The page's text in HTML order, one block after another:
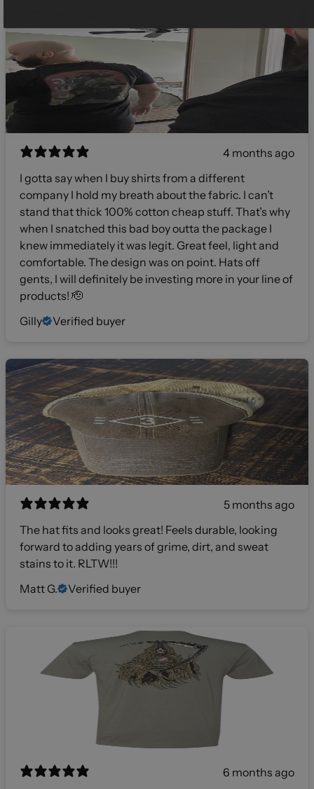
4 months ago
I gotta say when I buy shirts from a different
company I hold my breath about the fabric. I can’t
stand that thick 100% cotton cheap stuff. That’s why
when I snatched this bad boy outta the package I
knew immediately it was legit. Great feel, light and
comfortable. The design was on point. Hats off
gents, I will definitely be investing more in your line of
products! 🫡
Gilly
Verified buyer
5 months ago
The hat fits and looks great! Feels durable, looking
forward to adding years of grime, dirt, and sweat
stains to it. RLTW!!!
Matt G.
Verified buyer
6 months ago